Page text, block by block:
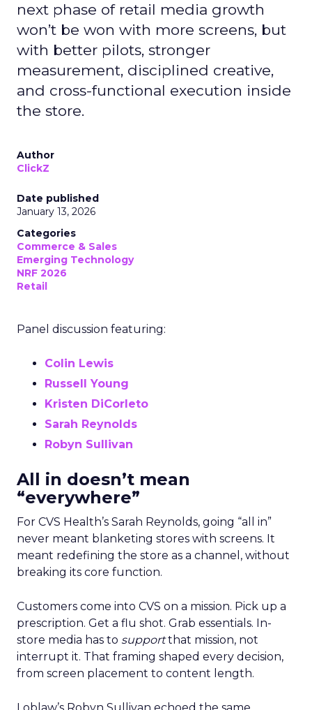
next phase of retail media growth
won’t be won with more screens, but
with better pilots, stronger
measurement, disciplined creative,
and cross-functional execution inside
the store.
Author
ClickZ
Date published
January 13, 2026
Categories
Commerce & Sales
Emerging Technology
NRF 2026
Retail
Panel discussion featuring:
Colin Lewis
Russell Young
Kristen DiCorleto
Sarah Reynolds
Robyn Sullivan
All in doesn’t mean
“everywhere”
For CVS Health’s Sarah Reynolds, going “all in”
never meant blanketing stores with screens. It
meant redefining the store as a channel, without
breaking its core function.
Customers come into CVS on a mission. Pick up a
prescription. Get a flu shot. Grab essentials. In-
store media has to supportthat mission, not
interrupt it. That framing shaped every decision,
from screen placement to content length.